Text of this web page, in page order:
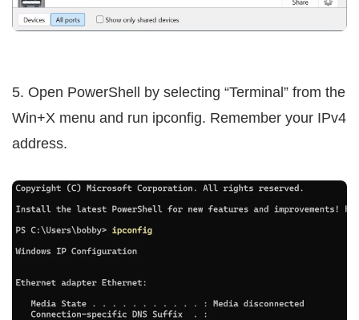
5. Open PowerShell by selecting “Terminal” from the
Win+X menu and run ipconfig. Remember your IPv4
address.